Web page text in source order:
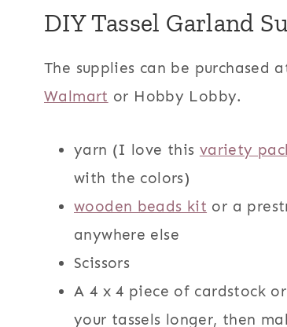
DIY Tassel Garland
The supplies can be purchased
Walmart or Hobby Lobby.
yarn (I love this variety
with the colors)
wooden beads kit or a
anywhere else
Scissors
A 4 x 4 piece of cardstock
your tassels longer, then